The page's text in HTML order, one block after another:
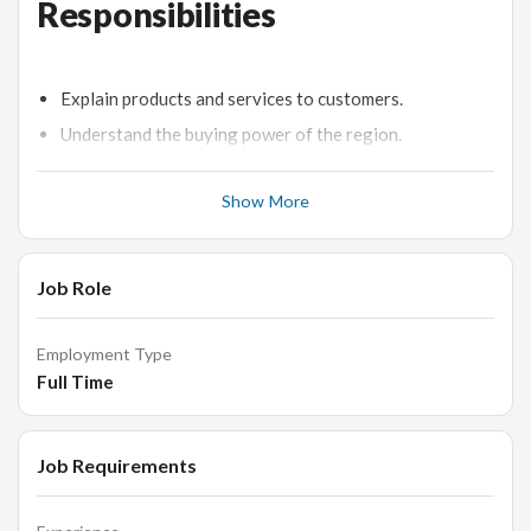
Responsibilities
Explain products and services to customers.
Understand the buying power of the region.
Welcome and identify customer needs.
Enter and process customer orders in a fast-paced
environment.
approved format. Make sure that all trays are filled and
Responsible to check stocks/items received from Store
Room and tally them with the previous day's closing
Show More
Job Role
Employment Type
Full Time
Job Requirements